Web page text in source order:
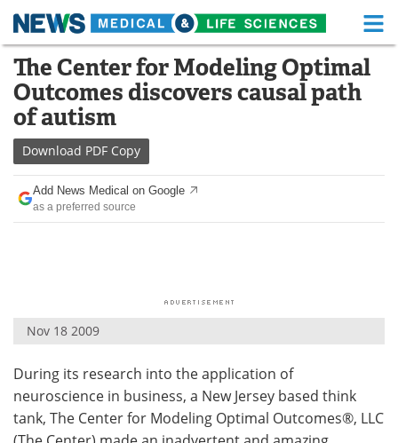
Skip
content
Medical Home Life Sciences Home
About Functional Food
News
Drugs
Interviews White Papers
Health & Personal Care Contact
Meet the Team Advertise
The Center for Modeling Optimal
Outcomes discovers causal path
of autism
Download PDF Copy
Add News Medical on Google
as a preferred source
Nov 18 2009
During its research into the application of
neuroscience in business, a New Jersey based think
tank, The Center for Modeling Optimal Outcomes®, LLC